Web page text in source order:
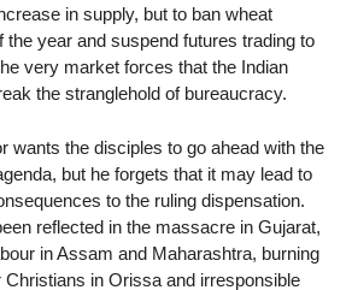
in supply, but to ban wheat
the year and suspend futures trading to
very market forces that the Indian
the stranglehold of bureaucracy.
wants the disciples to go ahead with the
but he forgets that it may lead to
to the ruling dispensation.
reflected in the massacre in Gujarat,
in Assam and Maharashtra, burning
Christians in Orissa and irresponsible